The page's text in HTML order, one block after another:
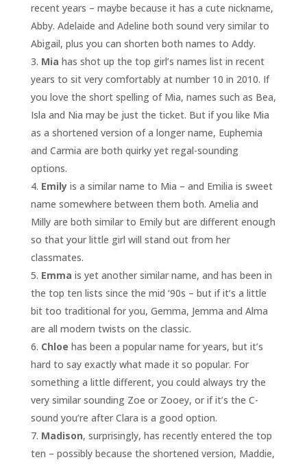
recent years – maybe because it has a cute nickname,
Abby. Adelaide and Adeline both sound very similar to
Abigail, plus you can shorten both names to Addy.
Mia has shot up the top girl’s names list in recent
years to sit very comfortably at number 10 in 2010. If
you love the short spelling of Mia, names such as Bea,
Isla and Nia may be just the ticket. But if you like Mia
as a shortened version of a longer name, Euphemia
and Carmia are both quirky yet regal-sounding
options.
Emilyis a similar name to Mia – and Emilia is sweet
name somewhere between them both. Amelia and
Milly are both similar to Emily but are different enough
so that your little girl will stand out from her
classmates.
Emma is yet another similar name, and has been in
the top ten lists since the mid ‘90s – but if it’s a little
bit too traditional for you, Gemma, Jemma and Alma
are all modern twists on the classic.
Chloe has been a popular name for years, but it’s
hard to say exactly what made it so popular. For
something a little different, you could always try the
very similar sounding Zoe or Zooey, or if it’s the C-
sound you’re after Clara is a good option.
Madison, surprisingly, has recently entered the top
ten – possibly because the shortened version, Maddie,